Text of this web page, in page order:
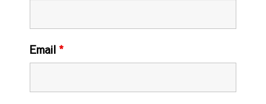
Email *